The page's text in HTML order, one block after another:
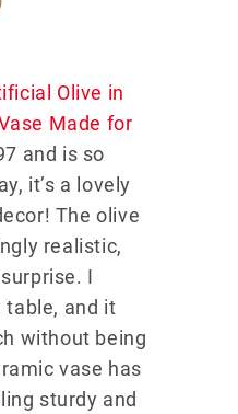
Olive in
Made for
and is so
it’s a lovely
The olive
realistic,
I
table, and it
without being
vase has
sturdy and